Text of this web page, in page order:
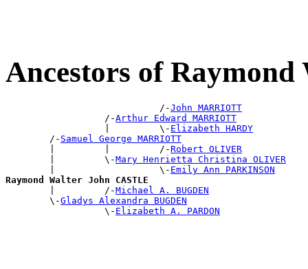
Ancestors of
                            /-
John MARRIOTT
                  /-
Arthur Edward MARRIOTT
                  |         \-
Elizabeth HARDY
        /-
Samuel George MARRIOTT
        |         |         /-
Robert OLIVER
        |         \-
Mary Henrietta Christina OLIVER
        |                   \-
Emily Ann PARKINSON
Raymond Walter John CASTLE
|         /-Michael A. BUGDEN
        \-
Gladys Alexandra BUGDEN
                  \-
Elizabeth A. PARDON